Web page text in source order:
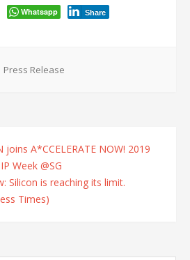
Whatsapp Share
Press Release
joins A*CCELERATE NOW! 2019
Week @SG
Silicon is reaching its limit.
Times)